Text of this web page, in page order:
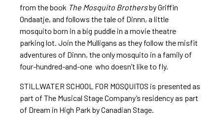
from the book The Mosquito Brothersby Griffin
Ondaatje, and follows the tale of Dinnn, a little
mosquito born in a big puddle in a movie theatre
parking lot. Join the Mulligans as they follow the misfit
adventures of Dinnn, the only mosquito in a family of
four-hundred-and-one who doesn’t like to fly.
STILLWATER SCHOOL FOR MOSQUITOS is presented as
part of The Musical Stage Company’s residency as part
of Dream in High Park by Canadian Stage.